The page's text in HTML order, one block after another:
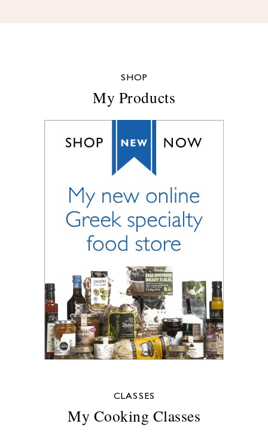
SHOP
My Products
CLASSES
My Cooking Classes